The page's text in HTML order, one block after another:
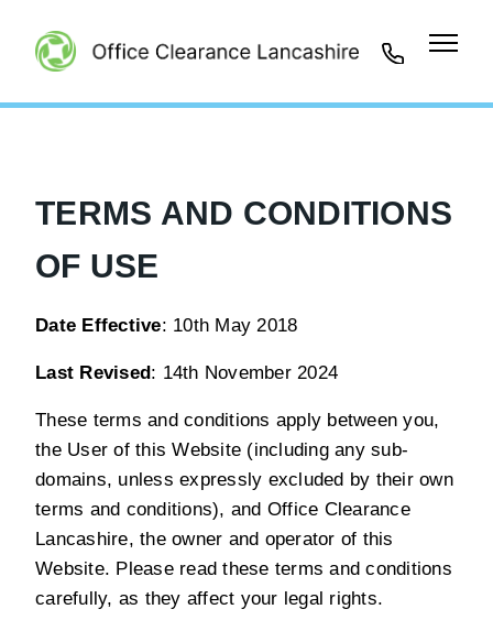
461401
TERMS AND CONDITIONS
OF USE
Date Effective: 10th May 2018
Last Revised : 14th November 2024
These terms and conditions apply between you,
the User of this Website (including any sub-
domains, unless expressly excluded by their own
terms and conditions), and Office Clearance
Lancashire, the owner and operator of this
Website. Please read these terms and conditions
carefully, as they affect your legal rights.